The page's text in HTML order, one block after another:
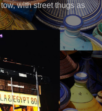
with street thugs as